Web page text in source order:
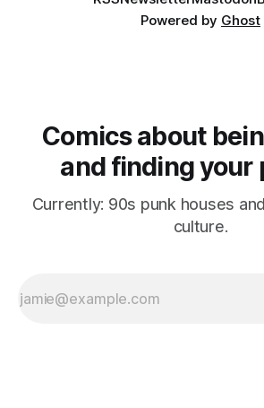
Powered by Ghost
Comics about
and finding your
Currently: 90s punk houses
culture.